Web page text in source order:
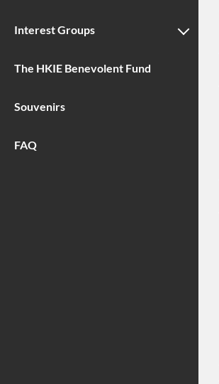
Interest Groups
The HKIE Benevolent Fund
Souvenirs
FAQ